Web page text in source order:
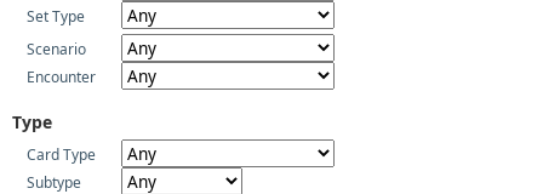
Set Type
Scenario
Encounter
Type
Card Type
Subtype